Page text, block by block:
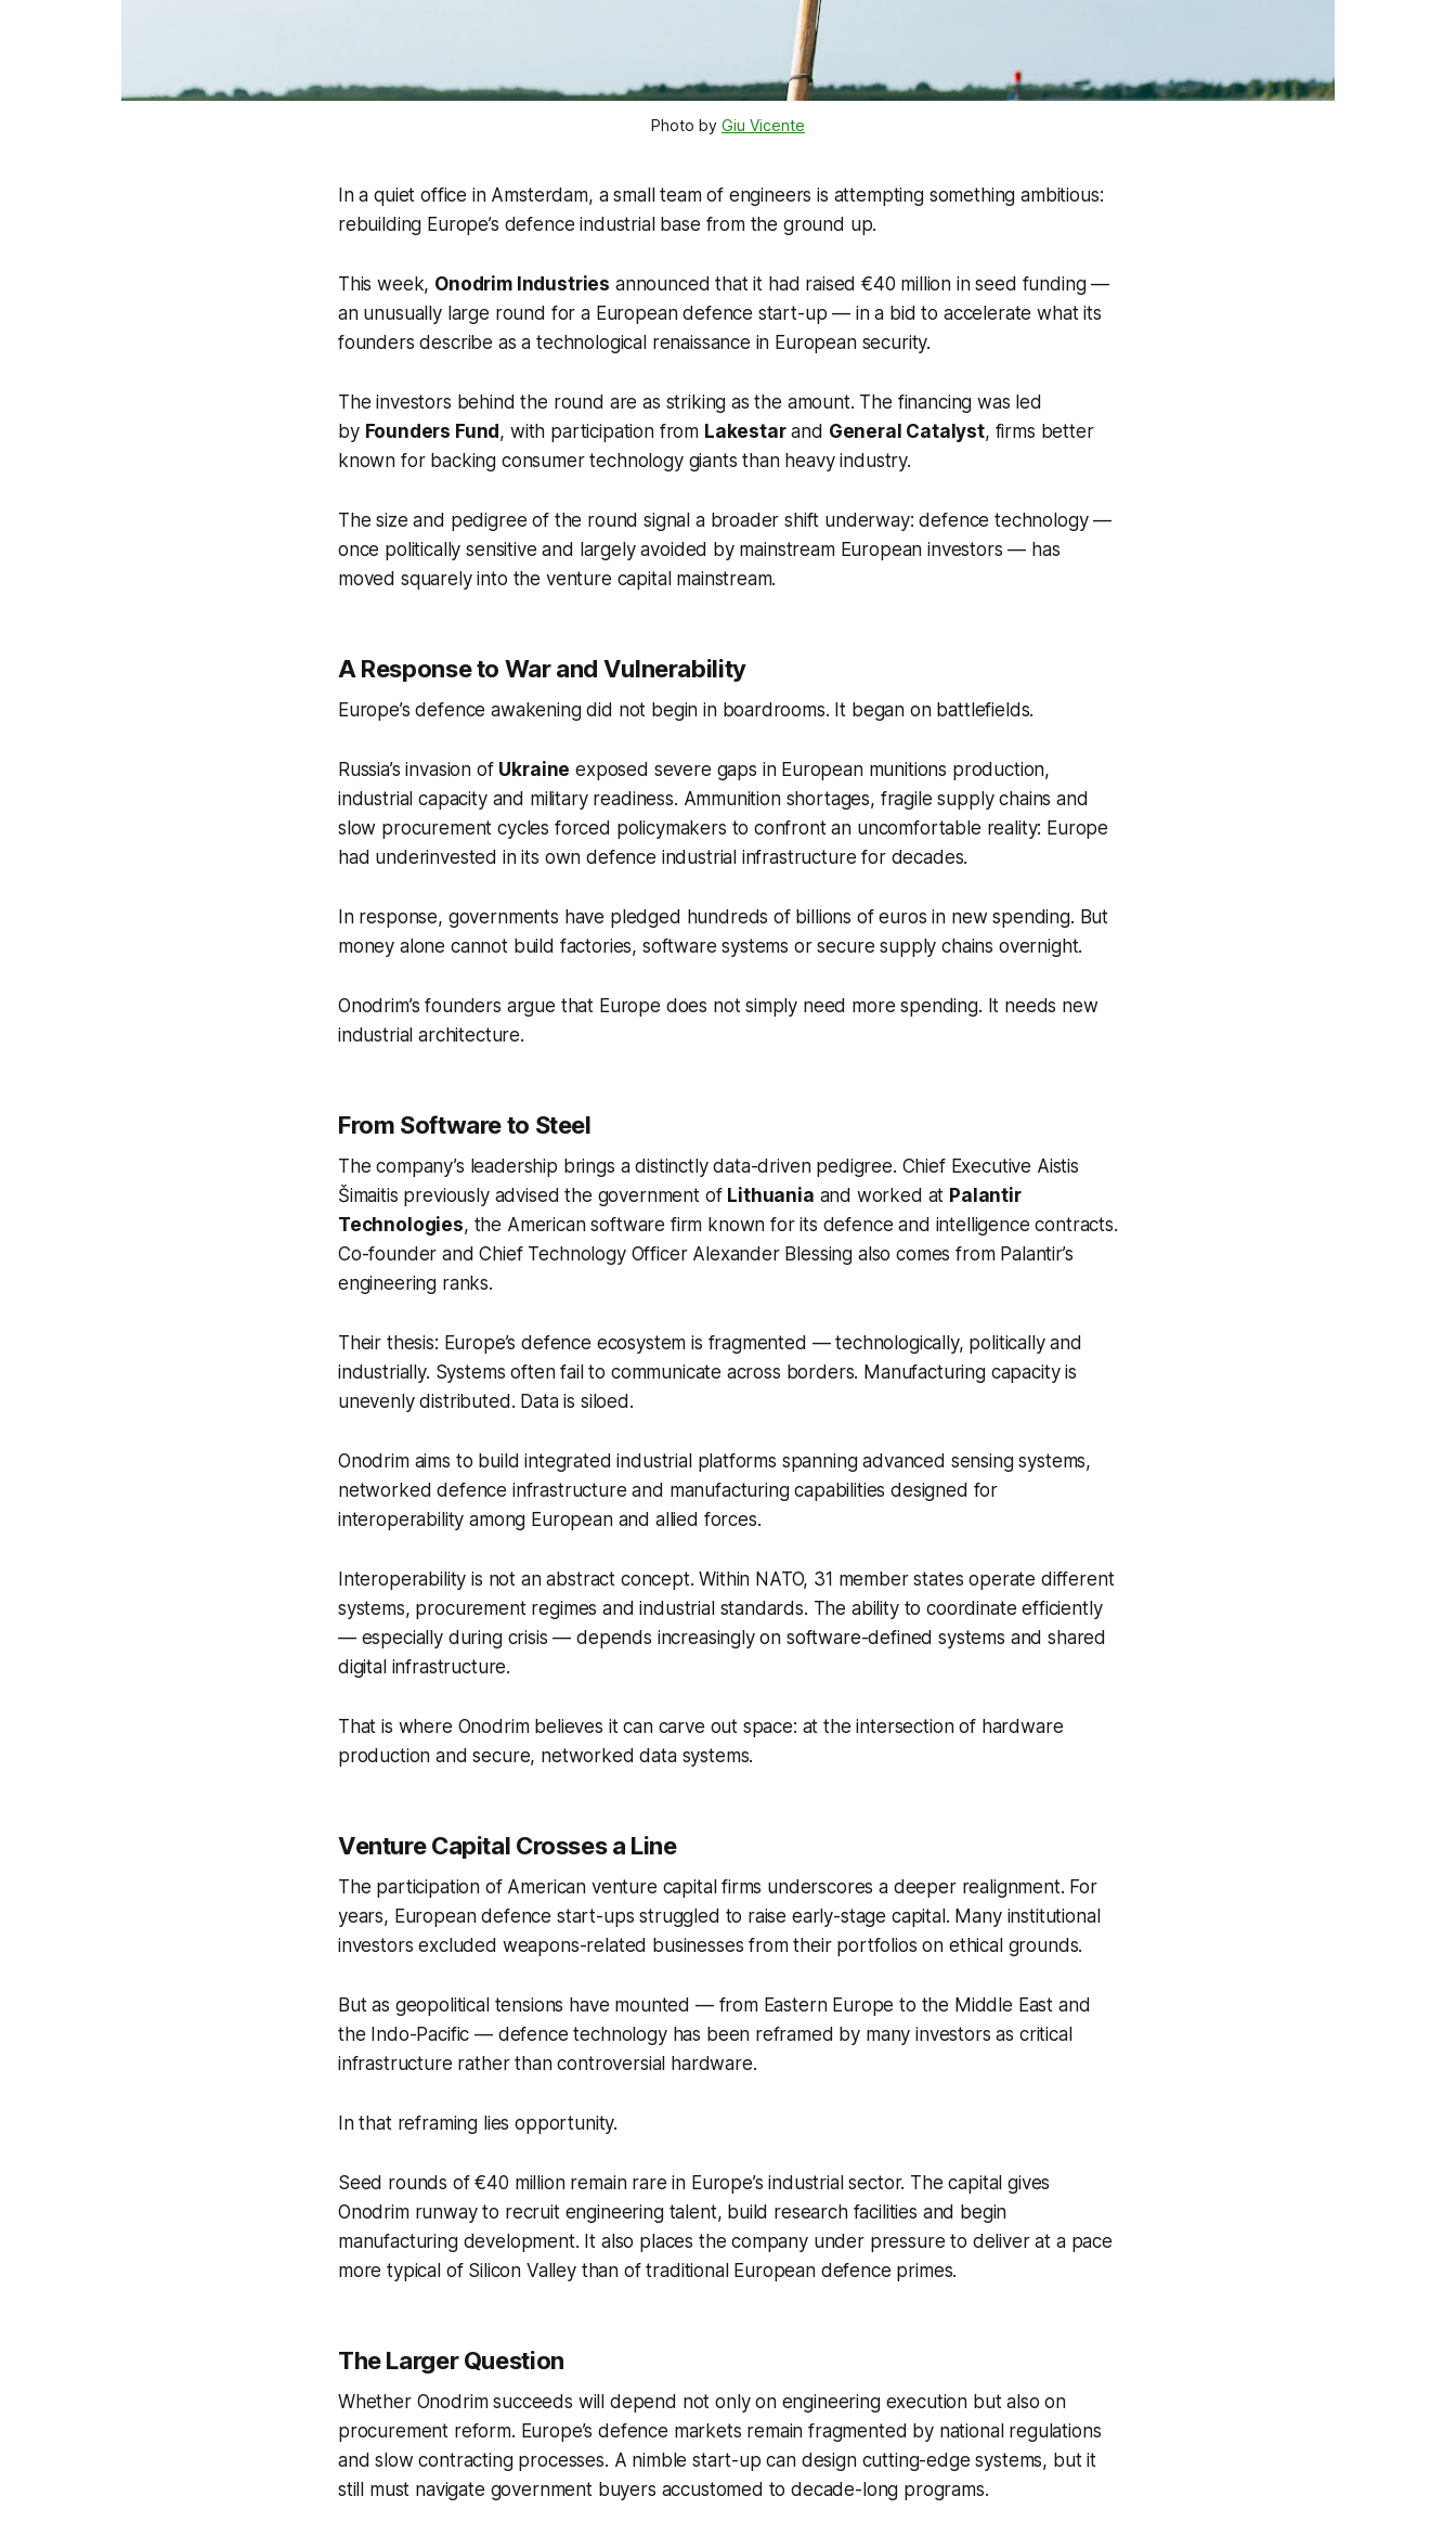
Photo by Giu Vicente
In a quiet office in Amsterdam, a small team of engineers is attempting something ambitious:
rebuilding Europe’s defence industrial base from the ground up.
This week, Onodrim Industries announced that it had raised €40 million in seed funding —
an unusually large round for a European defence start-up — in a bid to accelerate what its
founders describe as a technological renaissance in European security.
The investors behind the round are as striking as the amount. The financing was led
by Founders Fund, with participation from Lakestarand General Catalyst, firms better
known for backing consumer technology giants than heavy industry.
The size and pedigree of the round signal a broader shift underway: defence technology —
once politically sensitive and largely avoided by mainstream European investors — has
moved squarely into the venture capital mainstream.
A Response to War and Vulnerability
Europe’s defence awakening did not begin in boardrooms. It began on battlefields.
Russia’s invasion of Ukraine exposed severe gaps in European munitions production,
industrial capacity and military readiness. Ammunition shortages, fragile supply chains and
slow procurement cycles forced policymakers to confront an uncomfortable reality: Europe
had underinvested in its own defence industrial infrastructure for decades.
In response, governments have pledged hundreds of billions of euros in new spending. But
money alone cannot build factories, software systems or secure supply chains overnight.
Onodrim’s founders argue that Europe does not simply need more spending. It needs new
industrial architecture.
From Software to Steel
The company’s leadership brings a distinctly data-driven pedigree. Chief Executive Aistis
Šimaitis previously advised the government of Lithuania and worked at Palantir
Technologies, the American software firm known for its defence and intelligence contracts.
Co-founder and Chief Technology Officer Alexander Blessing also comes from Palantir’s
engineering ranks.
Their thesis: Europe’s defence ecosystem is fragmented — technologically, politically and
industrially. Systems often fail to communicate across borders. Manufacturing capacity is
unevenly distributed. Data is siloed.
Onodrim aims to build integrated industrial platforms spanning advanced sensing systems,
networked defence infrastructure and manufacturing capabilities designed for
interoperability among European and allied forces.
Interoperability is not an abstract concept. Within NATO, 31 member states operate different
systems, procurement regimes and industrial standards. The ability to coordinate efficiently
— especially during crisis — depends increasingly on software-defined systems and shared
digital infrastructure.
That is where Onodrim believes it can carve out space: at the intersection of hardware
production and secure, networked data systems.
Venture Capital Crosses a Line
The participation of American venture capital firms underscores a deeper realignment. For
years, European defence start-ups struggled to raise early-stage capital. Many institutional
investors excluded weapons-related businesses from their portfolios on ethical grounds.
But as geopolitical tensions have mounted — from Eastern Europe to the Middle East and
the Indo-Pacific — defence technology has been reframed by many investors as critical
infrastructure rather than controversial hardware.
In that reframing lies opportunity.
Seed rounds of €40 million remain rare in Europe’s industrial sector. The capital gives
Onodrim runway to recruit engineering talent, build research facilities and begin
manufacturing development. It also places the company under pressure to deliver at a pace
more typical of Silicon Valley than of traditional European defence primes.
The Larger Question
Whether Onodrim succeeds will depend not only on engineering execution but also on
procurement reform. Europe’s defence markets remain fragmented by national regulations
and slow contracting processes. A nimble start-up can design cutting-edge systems, but it
still must navigate government buyers accustomed to decade-long programs.